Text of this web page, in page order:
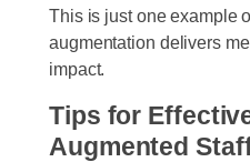
This is just one example
augmentation delivers
impact.
Tips for
Augmented